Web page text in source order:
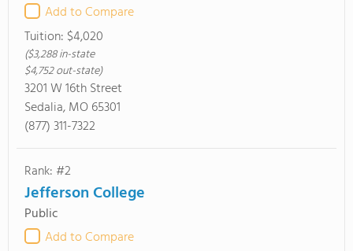
Add to Compare
Tuition: $4,020
($3,288 in-state
$4,752 out-state)
3201 W 16th Street
Sedalia, MO 65301
(877) 311-7322
Rank: #2
Jefferson College
Public
Add to Compare